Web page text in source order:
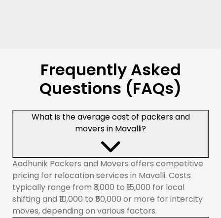
Frequently Asked
Questions (FAQs)
What is the average cost of packers and
movers in Mavalli?
Aadhunik Packers and Movers offers competitive
pricing for relocation services in Mavalli. Costs
typically range from ₹3,000 to ₹15,000 for local
shifting and ₹10,000 to ₹50,000 or more for intercity
moves, depending on various factors.